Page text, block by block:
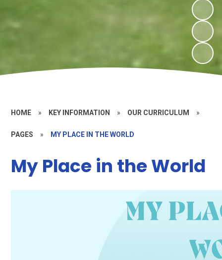
HOME » KEY INFORMATION » OUR CURRICULUM »
PAGES » MY PLACE IN THE WORLD
My Place in the World